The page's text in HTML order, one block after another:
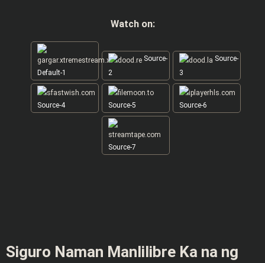
Watch on:
Default-1
Source-
2
Source-
3
Source-4 Source-5 Source-6
Source-7
Siguro Naman Manlilibre Ka na ng